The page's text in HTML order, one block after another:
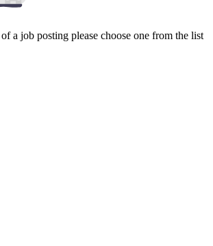
a job posting please choose one from the list